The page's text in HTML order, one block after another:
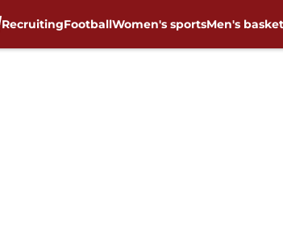
RecruitingFootballWomen's sportsMen's